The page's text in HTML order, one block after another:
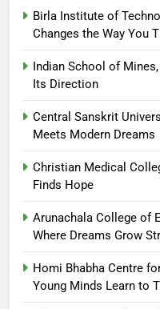
Birla Institute of
Changes the Way You
Indian School of
Its Direction
Central Sanskrit
Meets Modern Dreams
Christian Medical
Finds Hope
Arunachala College of
Where Dreams Grow
Homi Bhabha Centre
Young Minds Learn to